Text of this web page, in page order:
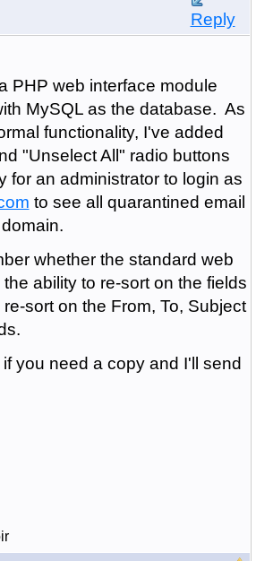
Reply
PHP web interface module
MySQL as the database. As
functionality, I've added
"Unselect All" radio buttons
for an administrator to login as
to see all quarantined email
whether the standard web
ability to re-sort on the fields
sort on the From, To, Subject
you need a copy and I'll send